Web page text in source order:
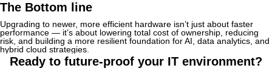
The Bottom line
Upgrading to newer, more efficient hardware isn’t just about faster
performance — it’s about lowering total cost of ownership, reducing
risk, and building a more resilient foundation for AI, data analytics, and
hybrid cloud strategies.
Ready to future-proof your IT environment?